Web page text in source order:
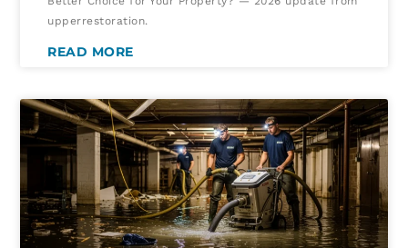
upperrestoration.
READ MORE